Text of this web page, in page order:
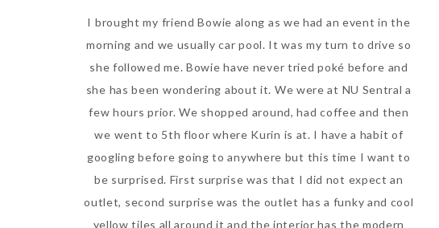
I brought my friend Bowie along as we had an event in the
morning and we usually car pool. It was my turn to drive so
she followed me. Bowie have never tried poké before and
she has been wondering about it. We were at NU Sentral a
few hours prior. We shopped around, had coffee and then
we went to 5th floor where Kurin is at. I have a habit of
googling before going to anywhere but this time I want to
be surprised. First surprise was that I did not expect an
outlet, second surprise was the outlet has a funky and cool
yellow tiles all around it and the interior has the modern